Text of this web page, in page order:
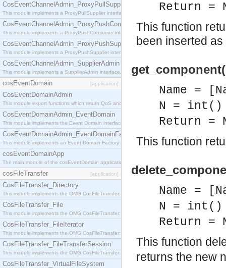
CosEventChannelAdmin_ProxyPullSupplier
This module implements a ProxyPullSupplier interface which acts as a middleman between
CosEventChannelAdmin_ProxyPushConsumer
This module implements a ProxyPushConsumer interface which acts as a middleman between
CosEventChannelAdmin_ProxyPushSupplier
This module implements a ProxyPushSupplier interface which acts as a middleman between
CosEventChannelAdmin_SupplierAdmin
This module implements a SupplierAdmin interface, which allows suppliers to be connected to
cosEventDomain [application]
CosEventDomainAdmin
This module export functions which return QoS and Admin Properties constants.
CosEventDomainAdmin_EventDomain
This module implements the Event Domain interface.
CosEventDomainAdmin_EventDomainFactory
This module implements an Event Domain Factory interface, which is used to create new Event
cosEventDomainApp
The main module of the cosEventDomain application.
cosFileTransfer [application]
CosFileTransfer_Directory
This module implements the OMG CosFileTransfer::Directory interface.
CosFileTransfer_File
This module implements the OMG CosFileTransfer::File interface.
CosFileTransfer_FileIterator
This module implements the OMG CosFileTransfer::FileIterator interface.
CosFileTransfer_FileTransferSession
This module implements the OMG CosFileTransfer::FileTransferSession interface.
CosFileTransfer_VirtualFileSystem
Return =
This function
been inserted
Name =
N = int()
Return =
This function
Name =
N = int()
Return =
This function
returns the new